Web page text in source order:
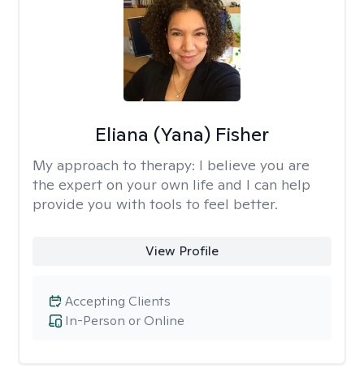
Eliana (Yana) Fisher
My approach to therapy: I believe you are
the expert on your own life and I can help
provide you with tools to feel better.
View Profile
In-Person or Online
Accepting Clients